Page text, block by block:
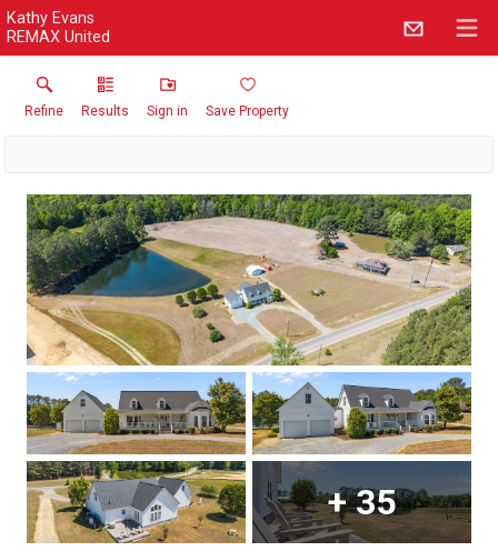
Kathy Evans
REMAX United
Refine Results Sign in Save Property
+35